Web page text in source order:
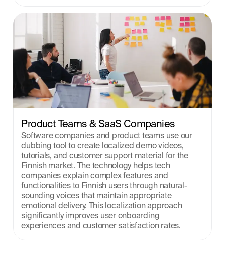
Product Teams & SaaS Companies
Software companies and product teams use our
dubbing tool to create localized demo videos,
tutorials, and customer support material for the
Finnish market. The technology helps tech
companies explain complex features and
functionalities to Finnish users through natural-
sounding voices that maintain appropriate
emotional delivery. This localization approach
significantly improves user onboarding
experiences and customer satisfaction rates.